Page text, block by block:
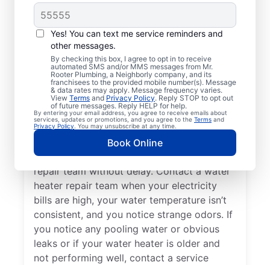
Yes! You can text me service reminders and
other messages.
By checking this box, I agree to opt in to receive
automated SMS and/or MMS messages from Mr.
Rooter Plumbing, a Neighborly company, and its
franchisees to the provided mobile number(s). Message
& data rates may apply. Message frequency varies.
View Terms and Privacy Policy. Reply STOP to opt out
of future messages. Reply HELP for help.
By entering your email address, you agree to receive emails about
services, updates or promotions, and you agree to the Terms and
Privacy Policy . You may unsubscribe at any time.
Book Online
When to Call a Service
Professional
When your tankless or tank water heater or
hot water dispenser isn’t producing any hot
water, it can be a sure sign that you should
call a service professional without delay. If
your water heater is making weird noises
like rumbling, banging, and popping,
potentially due to sediment buildup or
related problems, contact a water heater
repair team without delay. Contact a water
heater repair team when your electricity
bills are high, your water temperature isn’t
consistent, and you notice strange odors. If
you notice any pooling water or obvious
leaks or if your water heater is older and
not performing well, contact a service